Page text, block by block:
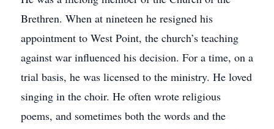
Brethren. When at nineteen he resigned his
appointment to West Point, the church’s teaching
against war influenced his decision. For a time, on a
trial basis, he was licensed to the ministry. He loved
singing in the choir. He often wrote religious
poems, and sometimes both the words and the